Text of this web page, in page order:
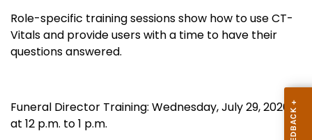
Role-specific training sessions show how to use CT-
Vitals and provide users with a time to have their
questions answered.
Funeral Director Training: Wednesday, July 29, 2026,
at 12 p.m. to 1 p.m.